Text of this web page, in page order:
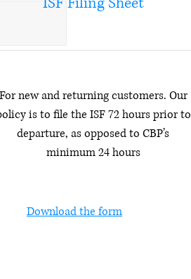
Download the form
For new and returning customers. Our
is to file the ISF 72 hours prior to
departure, as opposed to CBP’s
minimum 24 hours